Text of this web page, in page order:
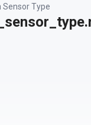
Sensor Type